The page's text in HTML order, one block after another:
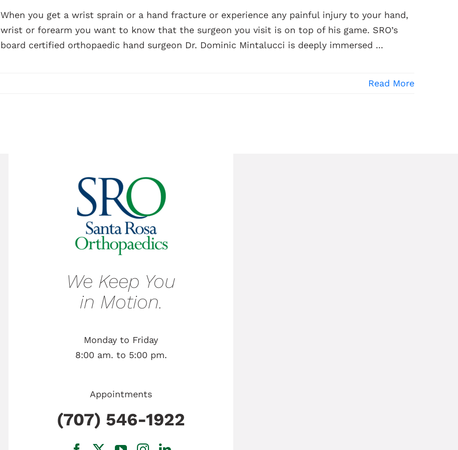
When you get a wrist sprain or a hand fracture or experience any painful injury to your hand,
wrist or forearm you want to know that the surgeon you visit is on top of his game. SRO’s
board certified orthopaedic hand surgeon Dr. Dominic Mintalucci is deeply immersed ...
Read More
We Keep You
in Motion.
Monday to Friday
8:00 am. to 5:00 pm.
Appointments
(707) 546-1922